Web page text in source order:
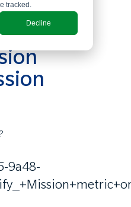
tracked.
Decline